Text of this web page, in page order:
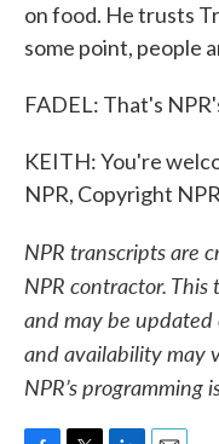
on food. He trusts
some point, people
FADEL: That's
KEITH: You're
NPR, Copyright
NPR transcripts are
NPR contractor.
and may be
and availability may
NPR’s programming